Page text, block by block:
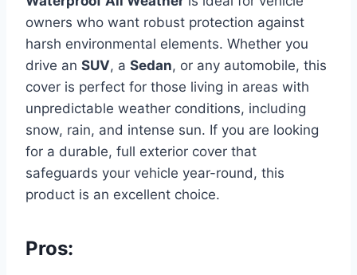
owners who want robust protection against
harsh environmental elements. Whether you
drive an SUV, a Sedan, or any automobile, this
cover is perfect for those living in areas with
unpredictable weather conditions, including
snow, rain, and intense sun. If you are looking
for a durable, full exterior cover that
safeguards your vehicle year-round, this
product is an excellent choice.
Pros: